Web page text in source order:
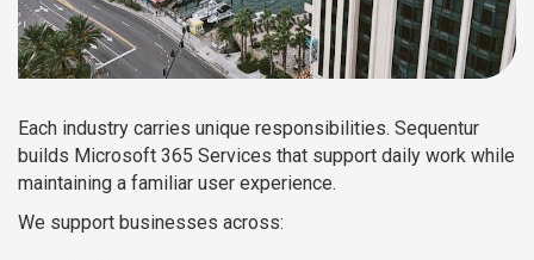
Each industry carries unique responsibilities. Sequentur
builds Microsoft 365 Services that support daily work while
maintaining a familiar user experience.
We support businesses across: